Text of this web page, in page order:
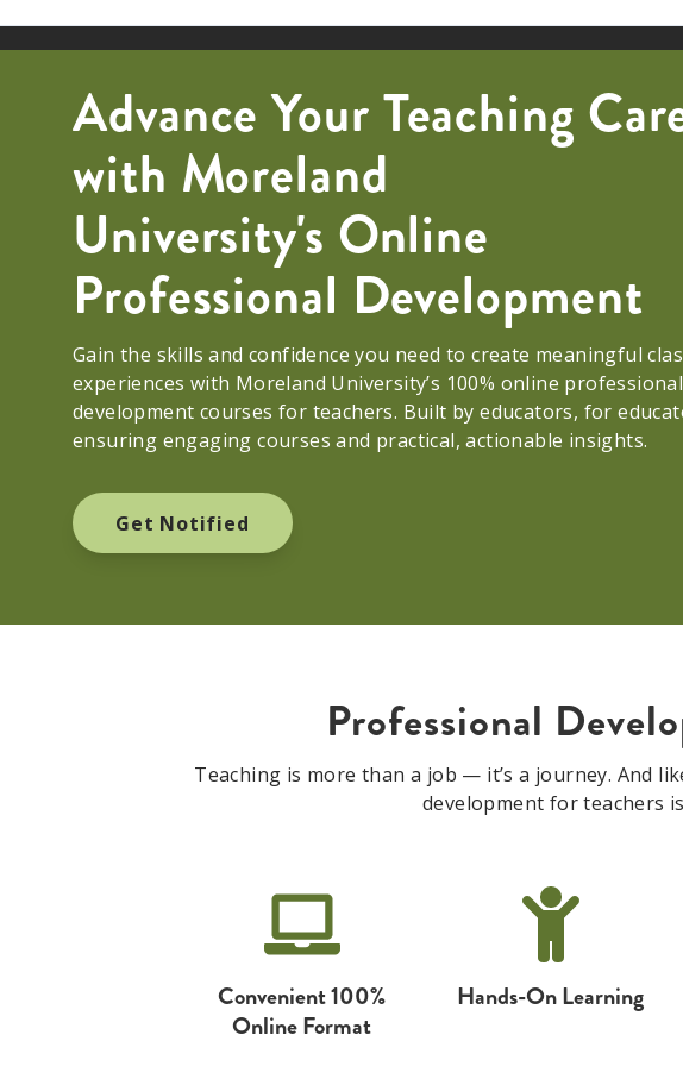
Advance Your Teaching
with Moreland
University's Online
Professional Development
Gain the skills and confidence you need to create meaningful
experiences with Moreland University’s 100% online professional
development courses for teachers. Built by educators, for
ensuring engaging courses and practical, actionable insights.
Get Notified
Professional
Teaching is more than a job — it’s a journey. And
development for teachers
Convenient 100%
Online Format
Hands-On Learning